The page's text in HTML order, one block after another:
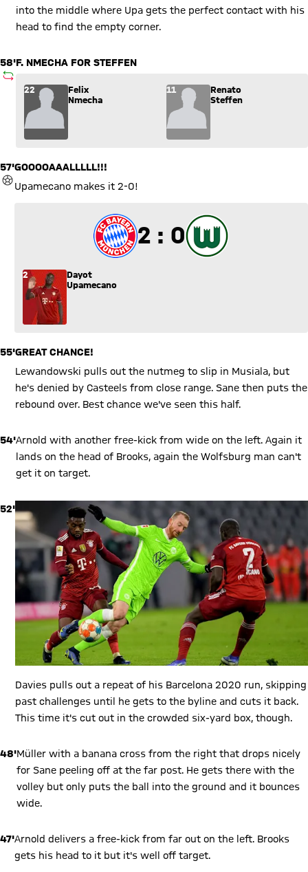
into the middle where Upa gets the perfect contact with his
head to find the empty corner.
58'
SUBSTITUTION
F. NMECHA FOR STEFFEN
Substitution: Felix Nmecha (22) comes in for Renato Steffen
22
Felix
Nmecha
11
Renato
Steffen
57'
GOAL
GOOOOAAALLLLL!!!
Upamecano makes it 2-0!
2 to 0
2 : 0
2
Dayot
Upamecano
55'GREAT CHANCE!
Lewandowski pulls out the nutmeg to slip in Musiala, but
he's denied by Casteels from close range. Sane then puts the
rebound over. Best chance we've seen this half.
54'Arnold with another free-kick from wide on the left. Again it
lands on the head of Brooks, again the Wolfsburg man can't
get it on target.
52'
Davies pulls out a repeat of his Barcelona 2020 run, skipping
past challenges until he gets to the byline and cuts it back.
This time it's cut out in the crowded six-yard box, though.
48'Müller with a banana cross from the right that drops nicely
for Sane peeling off at the far post. He gets there with the
volley but only puts the ball into the ground and it bounces
wide.
47'Arnold delivers a free-kick from far out on the left. Brooks
gets his head to it but it's well off target.